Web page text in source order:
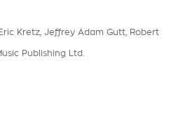
Kretz, Jeffrey Adam Gutt, Robert
Publishing Ltd.